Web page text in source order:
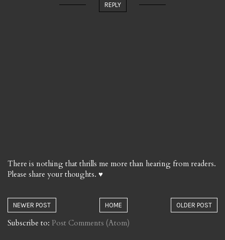
REPLY
There is nothing that thrills me more than hearing from readers.
Please share your thoughts. ♥
NEWER POST OLDER POST
HOME
Subscribe to: Post Comments (Atom)